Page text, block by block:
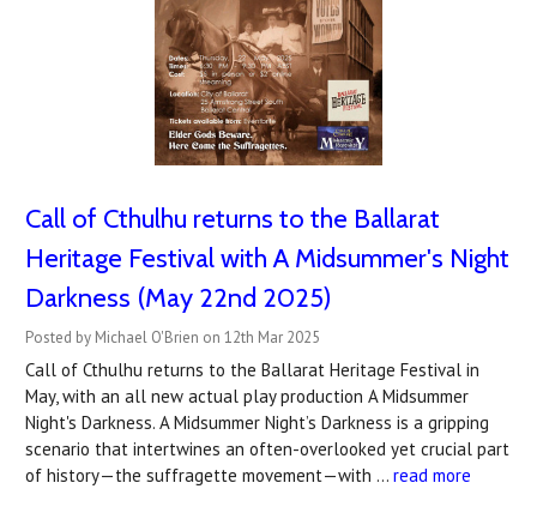
Call of Cthulhu returns to the Ballarat
Heritage Festival with A Midsummer's Night
Darkness (May 22nd 2025)
Posted by Michael O'Brien on 12th Mar 2025
Call of Cthulhu returns to the Ballarat Heritage Festival in
May, with an all new actual play production A Midsummer
Night's Darkness. A Midsummer Night’s Darkness is a gripping
scenario that intertwines an often-overlooked yet crucial part
of history—the suffragette movement—with … read more